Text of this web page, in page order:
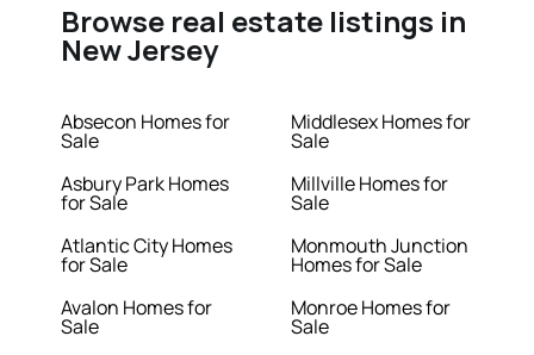
Browse real estate listings in
New Jersey
Absecon Homes for
Sale
Asbury Park Homes
for Sale
Atlantic City Homes
for Sale
Avalon Homes for
Sale
Middlesex Homes for
Sale
Millville Homes for
Sale
Monmouth Junction
Homes for Sale
Monroe Homes for
Sale